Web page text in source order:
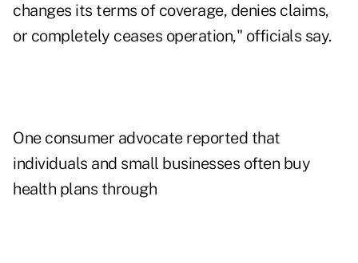
changes its terms of coverage, denies claims,
or completely ceases operation," officials say.
One consumer advocate reported that
individuals and small businesses often buy
health plans through